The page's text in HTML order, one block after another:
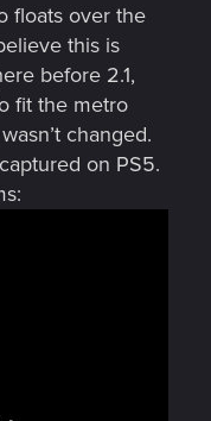
floats over the
this is
before 2.1,
fit the metro
changed.
on PS5.